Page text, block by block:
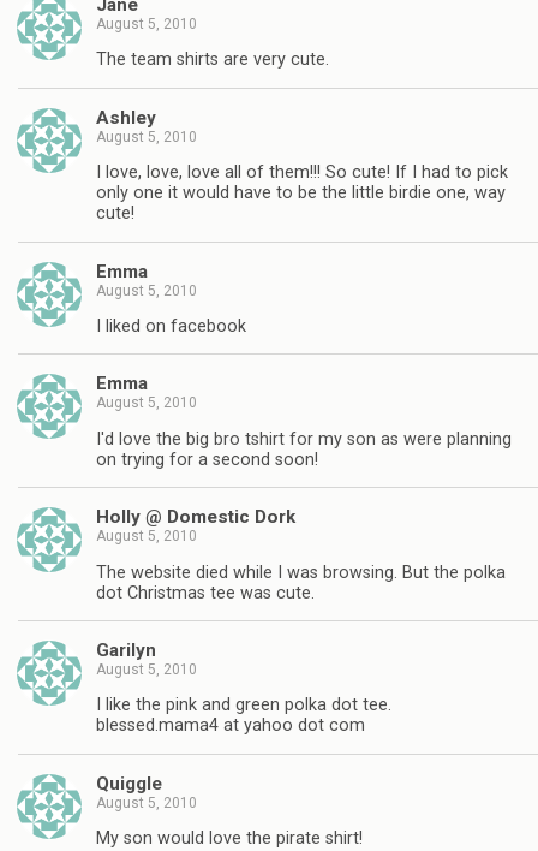
Jane
August 5, 2010
The team shirts are very cute.
Ashley
August 5, 2010
I love, love, love all of them!!! So cute! If I had to pick
only one it would have to be the little birdie one, way
cute!
Emma
August 5, 2010
I liked on facebook
Emma
August 5, 2010
I'd love the big bro tshirt for my son as were planning
on trying for a second soon!
Holly @ Domestic Dork
August 5, 2010
The website died while I was browsing. But the polka
dot Christmas tee was cute.
Garilyn
August 5, 2010
I like the pink and green polka dot tee.
blessed.mama4 at yahoo dot com
Quiggle
August 5, 2010
My son would love the pirate shirt!